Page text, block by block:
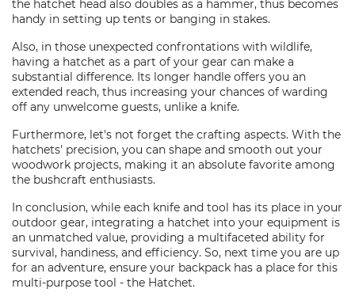
the hatchet head also doubles as a hammer, thus becomes
handy in setting up tents or banging in stakes.
Also, in those unexpected confrontations with wildlife,
having a hatchet as a part of your gear can make a
substantial difference. Its longer handle offers you an
extended reach, thus increasing your chances of warding
off any unwelcome guests, unlike a knife.
Furthermore, let's not forget the crafting aspects. With the
hatchets' precision, you can shape and smooth out your
woodwork projects, making it an absolute favorite among
the bushcraft enthusiasts.
In conclusion, while each knife and tool has its place in your
outdoor gear, integrating a hatchet into your equipment is
an unmatched value, providing a multifaceted ability for
survival, handiness, and efficiency. So, next time you are up
for an adventure, ensure your backpack has a place for this
multi-purpose tool - the Hatchet.